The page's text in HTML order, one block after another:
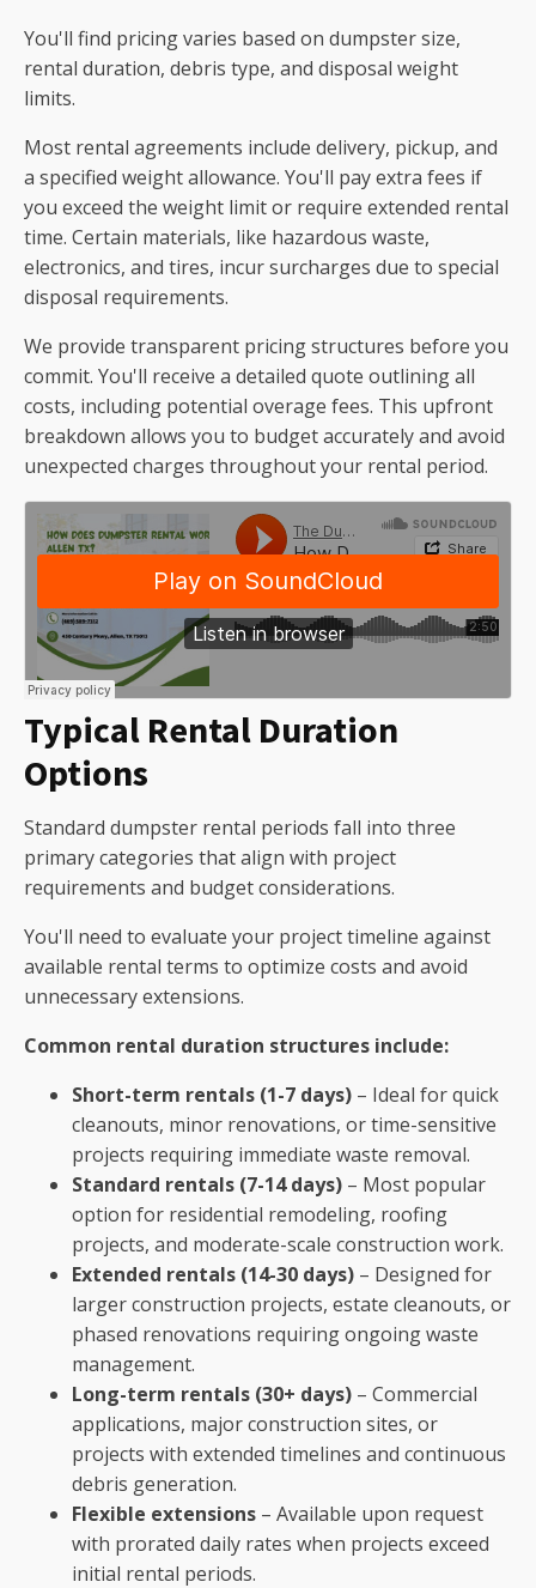
You'll find pricing varies based on dumpster size,
rental duration, debris type, and disposal weight
limits.
Most rental agreements include delivery, pickup, and
a specified weight allowance. You'll pay extra fees if
you exceed the weight limit or require extended rental
time. Certain materials, like hazardous waste,
electronics, and tires, incur surcharges due to special
disposal requirements.
We provide transparent pricing structures before you
commit. You'll receive a detailed quote outlining all
costs, including potential overage fees. This upfront
breakdown allows you to budget accurately and avoid
unexpected charges throughout your rental period.
Typical Rental Duration
Options
Standard dumpster rental periods fall into three
primary categories that align with project
requirements and budget considerations.
You'll need to evaluate your project timeline against
available rental terms to optimize costs and avoid
unnecessary extensions.
Common rental duration structures include:
Short-term rentals (1-7 days) – Ideal for quick
cleanouts, minor renovations, or time-sensitive
projects requiring immediate waste removal.
Standard rentals (7-14 days) – Most popular
option for residential remodeling, roofing
projects, and moderate-scale construction work.
Extended rentals (14-30 days) – Designed for
larger construction projects, estate cleanouts, or
phased renovations requiring ongoing waste
management.
Long-term rentals (30+ days) – Commercial
applications, major construction sites, or
projects with extended timelines and continuous
debris generation.
Flexible extensions – Available upon request
with prorated daily rates when projects exceed
initial rental periods.